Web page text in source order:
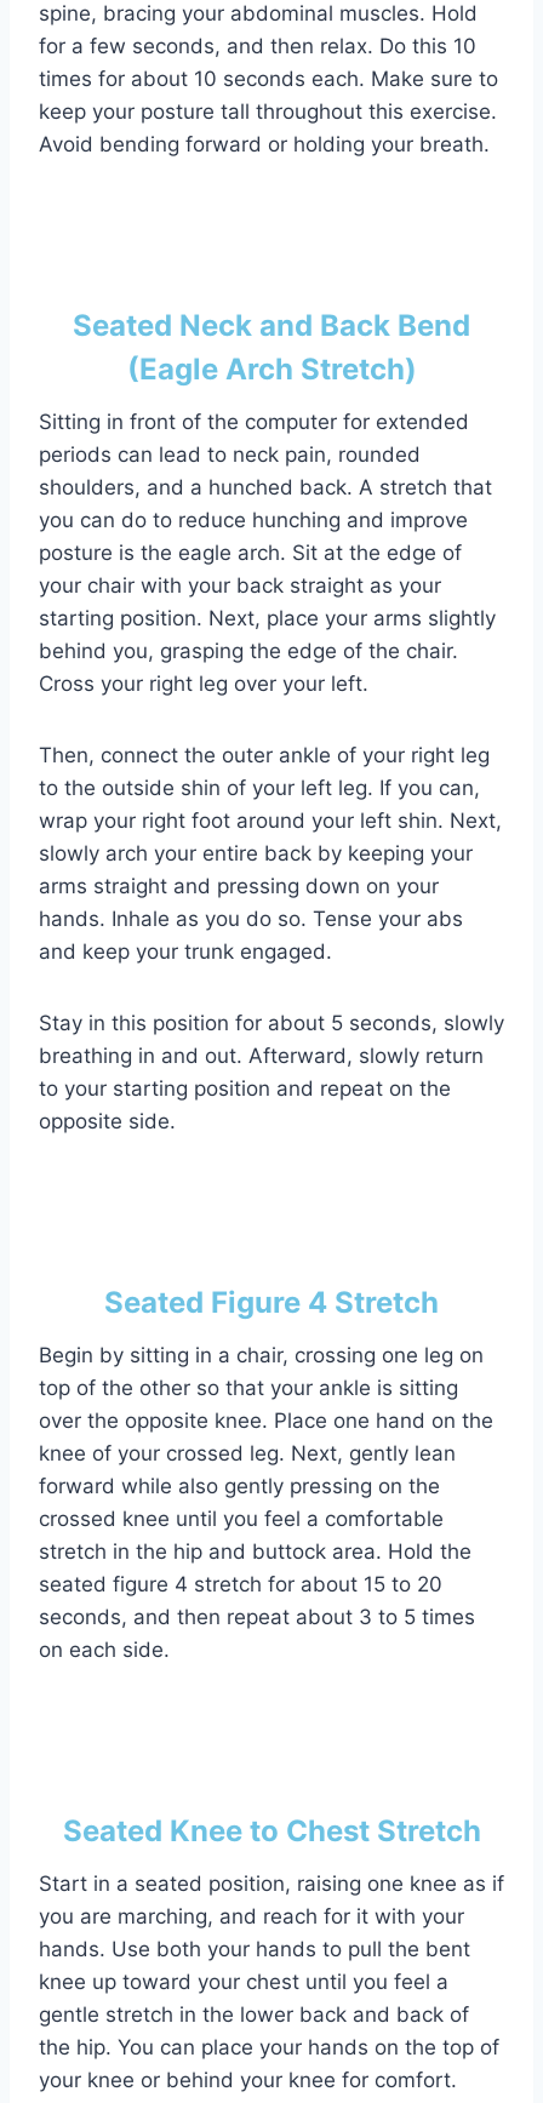
spine, bracing your abdominal muscles. Hold
for a few seconds, and then relax. Do this 10
times for about 10 seconds each. Make sure to
keep your posture tall throughout this exercise.
Avoid bending forward or holding your breath.
Seated Neck and Back Bend
(Eagle Arch Stretch)
Sitting in front of the computer for extended
periods can lead to neck pain, rounded
shoulders, and a hunched back. A stretch that
you can do to reduce hunching and improve
posture is the eagle arch. Sit at the edge of
your chair with your back straight as your
starting position. Next, place your arms slightly
behind you, grasping the edge of the chair.
Cross your right leg over your left.
Then, connect the outer ankle of your right leg
to the outside shin of your left leg. If you can,
wrap your right foot around your left shin. Next,
slowly arch your entire back by keeping your
arms straight and pressing down on your
hands. Inhale as you do so. Tense your abs
and keep your trunk engaged.
Stay in this position for about 5 seconds, slowly
breathing in and out. Afterward, slowly return
to your starting position and repeat on the
opposite side.
Seated Figure 4 Stretch
Begin by sitting in a chair, crossing one leg on
top of the other so that your ankle is sitting
over the opposite knee. Place one hand on the
knee of your crossed leg. Next, gently lean
forward while also gently pressing on the
crossed knee until you feel a comfortable
stretch in the hip and buttock area. Hold the
seated figure 4 stretch for about 15 to 20
seconds, and then repeat about 3 to 5 times
on each side.
Seated Knee to Chest Stretch
Start in a seated position, raising one knee as if
you are marching, and reach for it with your
hands. Use both your hands to pull the bent
knee up toward your chest until you feel a
gentle stretch in the lower back and back of
the hip. You can place your hands on the top of
your knee or behind your knee for comfort.